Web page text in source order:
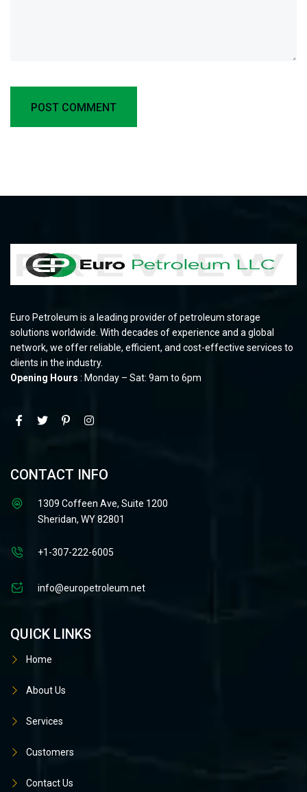
Euro Petroleum is a leading provider of petroleum storage
solutions worldwide. With decades of experience and a global
network, we offer reliable, efficient, and cost-effective services to
clients in the industry.
Opening Hours : Monday – Sat: 9am to 6pm
CONTACT INFO
1309 Coffeen Ave, Suite 1200
Sheridan, WY 82801
+1-307-222-6005
info@europetroleum.net
QUICK LINKS
Home
About Us
Services
Customers
Contact Us